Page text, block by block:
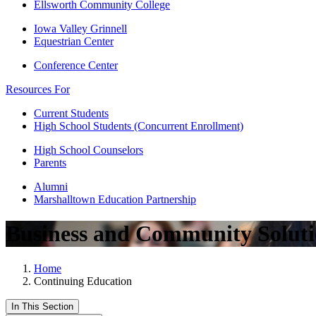
Ellsworth Community College
Iowa Valley Grinnell
Equestrian Center
Conference Center
Resources For
Current Students
High School Students (Concurrent Enrollment)
High School Counselors
Parents
Alumni
Marshalltown Education Partnership
Business and Community
Home
Continuing Education
In This Section